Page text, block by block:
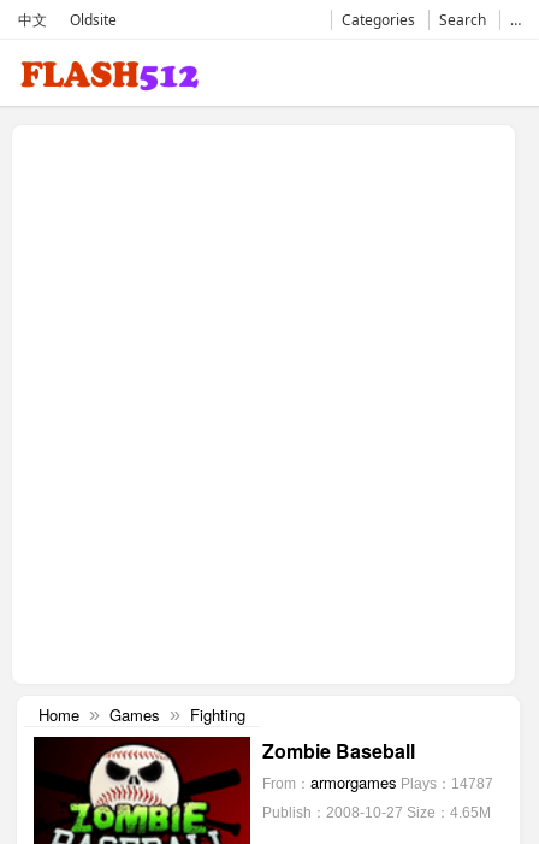
中文 Oldsite Categories Search …
Home » Games » Fighting
Zombie Baseball
From： armorgames Plays：14787
Publish：2008-10-27 Size：4.65M